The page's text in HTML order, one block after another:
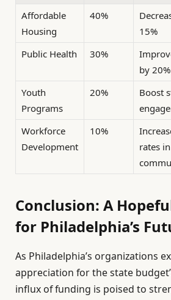
Affordable
Housing
40%
15%
Public Health
30%
by 20%
Youth
Programs
20%
Boost
Workforce
Development
10%
rates
Conclusion: A
for Philadelphia’s
As Philadelphia’s organizations
appreciation for the state
influx of funding is poised to